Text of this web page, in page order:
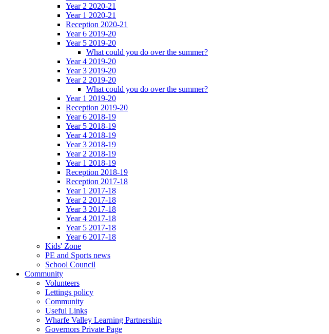
Year 2 2020-21
Year 1 2020-21
Reception 2020-21
Year 6 2019-20
Year 5 2019-20
What could you do over the summer?
Year 4 2019-20
Year 3 2019-20
Year 2 2019-20
What could you do over the summer?
Year 1 2019-20
Reception 2019-20
Year 6 2018-19
Year 5 2018-19
Year 4 2018-19
Year 3 2018-19
Year 2 2018-19
Year 1 2018-19
Reception 2018-19
Reception 2017-18
Year 1 2017-18
Year 2 2017-18
Year 3 2017-18
Year 4 2017-18
Year 5 2017-18
Year 6 2017-18
Kids' Zone
PE and Sports news
School Council
Community
Volunteers
Lettings policy
Community
Useful Links
Wharfe Valley Learning Partnership
Governors Private Page